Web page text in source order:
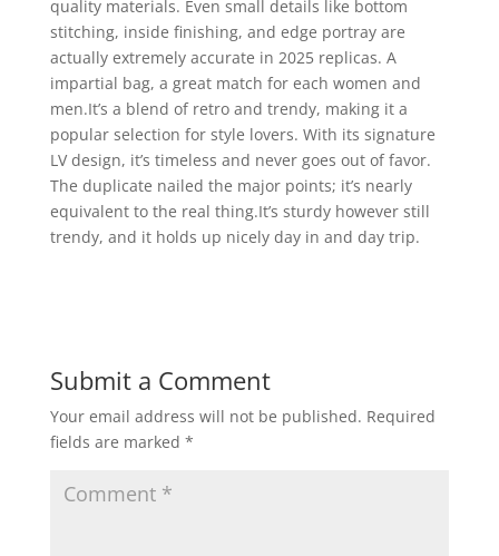
quality materials. Even small details like bottom
stitching, inside finishing, and edge portray are
actually extremely accurate in 2025 replicas. A
impartial bag, a great match for each women and
men.It’s a blend of retro and trendy, making it a
popular selection for style lovers. With its signature
LV design, it’s timeless and never goes out of favor.
The duplicate nailed the major points; it’s nearly
equivalent to the real thing.It’s sturdy however still
trendy, and it holds up nicely day in and day trip.
Submit a Comment
Your email address will not be published. Required
fields are marked *